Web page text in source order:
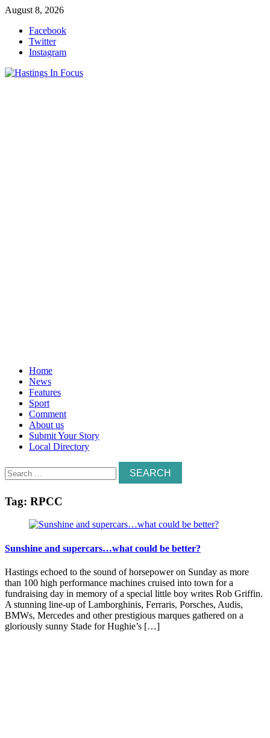
Skip
content
August 8, 2026
Facebook
Twitter
Instagram
Home
News
Features
Sport
Comment
About us
Submit Your Story
Local Directory
Search
for:
Tag: RPCC
Sunshine and supercars…what could be better?
Hastings echoed to the sound of horsepower on Sunday as more
than 100 high performance machines cruised into town for a
fundraising day in memory of a special little boy writes Rob Griffin.
A stunning line-up of Lamborghinis, Ferraris, Porsches, Audis,
BMWs, Mercedes and other prestigious marques gathered on a
gloriously sunny Stade for Hughie’s […]